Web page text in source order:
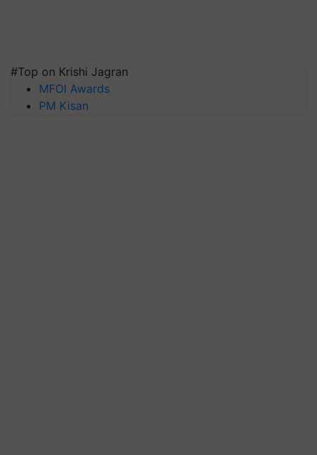
#Top on Krishi Jagran
MFOI Awards
PM Kisan